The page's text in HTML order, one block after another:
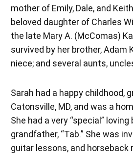
mother of Emily, Dale, and
beloved daughter of Charles
the late Mary A. (McComas)
survived by her brother, Adam
niece; and several aunts,
Sarah had a happy childhood,
Catonsville, MD, and was a
She had a very “special”
grandfather, “Tab.” She was
guitar lessons, and horseback